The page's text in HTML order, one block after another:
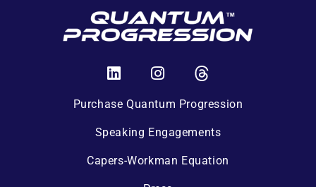
Purchase Quantum Progression
Speaking Engagements
Capers-Workman Equation